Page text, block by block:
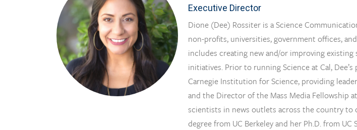
Executive Director
Dione (Dee) Rossiter is a Science
non-profits, universities, government offices,
includes creating new and/or improving
initiatives. Prior to running Science at Cal,
Carnegie Institution for Science, providing
and the Director of the Mass Media Fellowship
scientists in news outlets across the country to
degree from UC Berkeley and her Ph.D. from